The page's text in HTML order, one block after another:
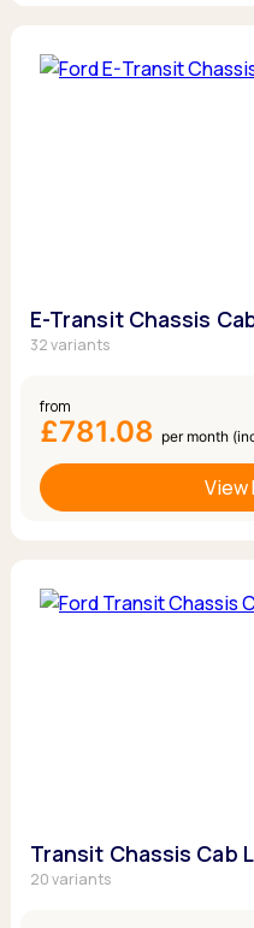
E-Transit Chassis
32 variants
from
£781.08 per month
View
Transit Chassis Cab
20 variants